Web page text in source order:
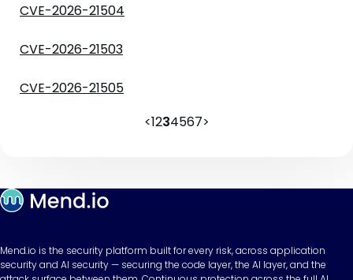
CVE-2026-21504
CVE-2026-21503
CVE-2026-21505
<1234567>
Mend.io is the security platform built for every risk, across application
security and AI security — securing the code layer, the AI layer, and the